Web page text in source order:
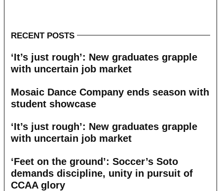
RECENT POSTS
‘It’s just rough’: New graduates grapple
with uncertain job market
Mosaic Dance Company ends season with
student showcase
‘It’s just rough’: New graduates grapple
with uncertain job market
‘Feet on the ground’: Soccer’s Soto
demands discipline, unity in pursuit of
CCAA glory